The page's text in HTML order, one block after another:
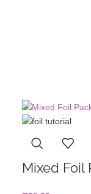
Mixed Foil